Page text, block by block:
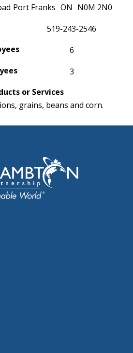
Port Franks ON N0M 2N0
519-243-2546
6
3
or Services
grains, beans and corn.